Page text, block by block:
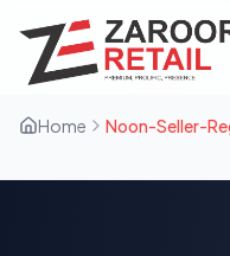
Home Noon-Seller-